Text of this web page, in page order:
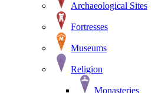
Archaeological Sites
Fortresses
Museums
Religion
Monasteries